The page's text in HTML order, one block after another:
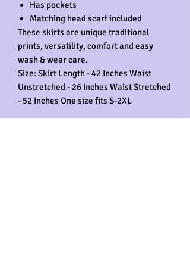
Has pockets
Matching head scarf included
These skirts are unique traditional
prints, versatility, comfort and easy
wash & wear care.
Size: Skirt Length - 42 Inches Waist
Unstretched - 26 Inches Waist Stretched
- 52 Inches One size fits S-2XL